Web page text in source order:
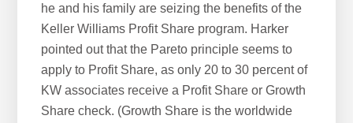
he and his family are seizing the benefits of the
Keller Williams Profit Share program. Harker
pointed out that the Pareto principle seems to
apply to Profit Share, as only 20 to 30 percent of
KW associates receive a Profit Share or Growth
Share check. (Growth Share is the worldwide